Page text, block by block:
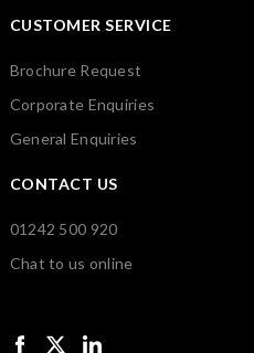
CUSTOMER SERVICE
Brochure Request
Corporate Enquiries
General Enquiries
CONTACT US
01242 500 920
Chat to us online